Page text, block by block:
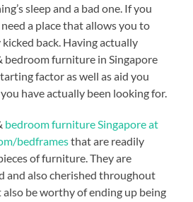
sleep and a bad one. If you
a place that allows you to
back. Having actually
bedroom furniture in Singapore
factor as well as aid you
have actually been looking for.
bedroom furniture Singapore at
bedframesthat are readily
of furniture. They are
and also cherished throughout
also be worthy of ending up being